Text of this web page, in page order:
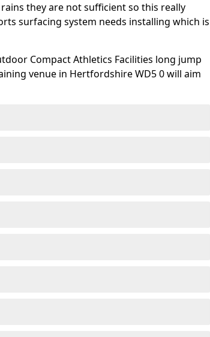
they are not sufficient so this really
surfacing system needs installing which is
Compact Athletics Facilities long jump
venue in Hertfordshire WD5 0 will aim